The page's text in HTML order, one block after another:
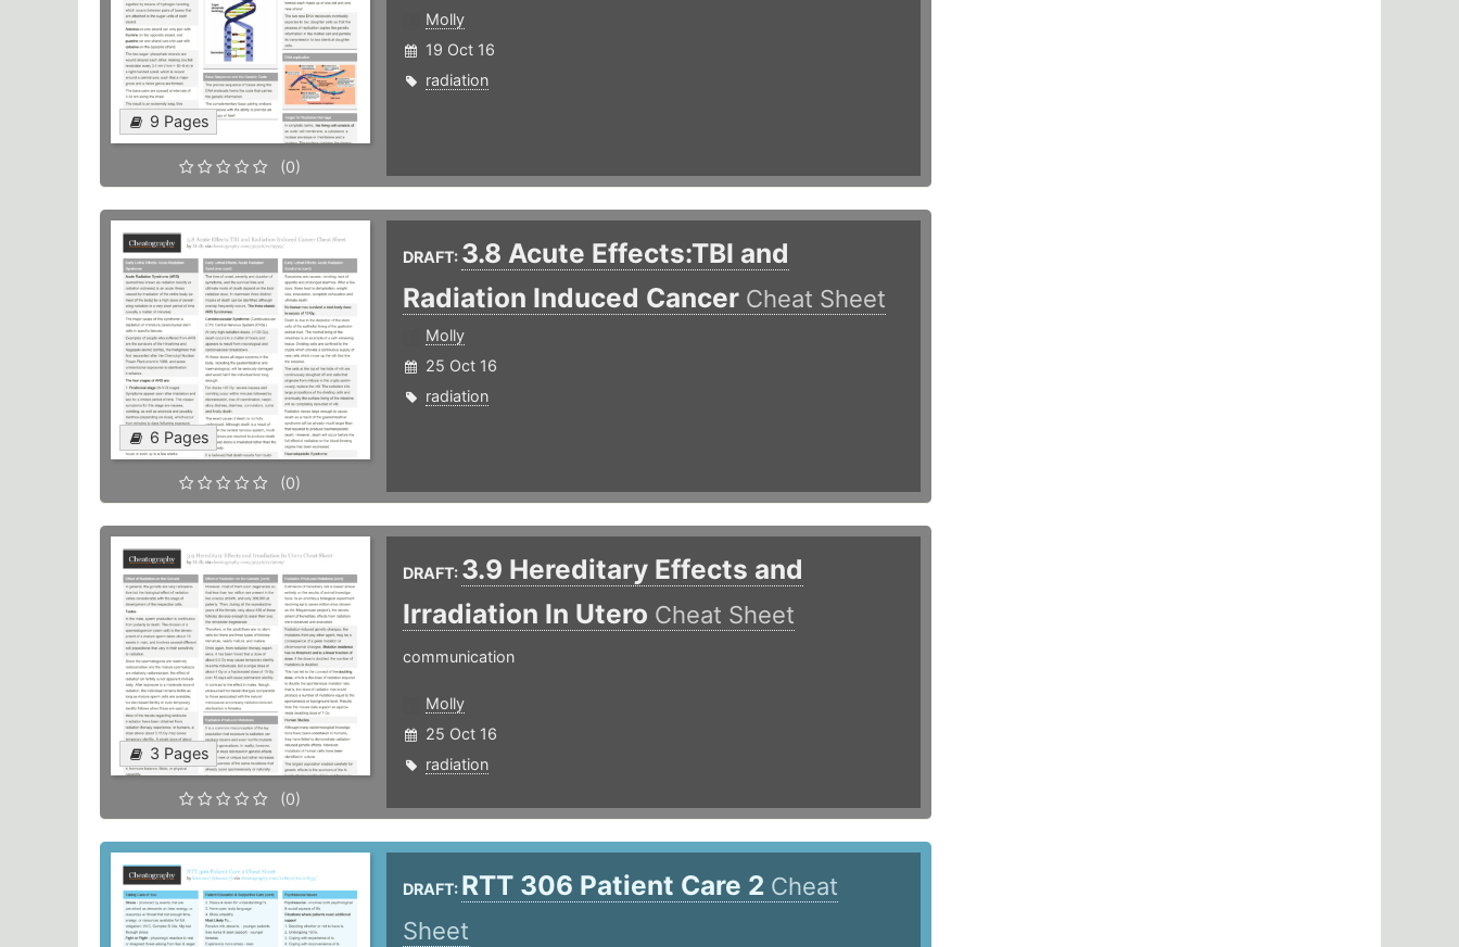
9 Pages
(0)
Molly
19 Oct 16
radiation
6 Pages
(0)
DRAFT: 3.8 Acute Effects:TBI and
Radiation Induced Cancer Cheat Sheet
Molly
25 Oct 16
radiation
3 Pages
(0)
DRAFT: 3.9 Hereditary Effects and
Irradiation In Utero Cheat Sheet
communication
Molly
25 Oct 16
radiation
DRAFT: RTT 306 Patient Care 2 Cheat
Sheet